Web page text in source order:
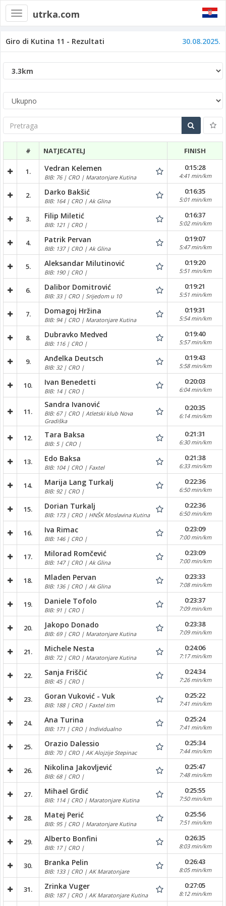
Toggle
navigation
utrka.com
Giro di Kutina 11 - Rezultati 30.08.2025.
Pretraga
# NATJECATELJ FINISH
1. Vedran Kelemen
BIB: 76 | CRO | Maratonjare Kutina
0:15:28
4:41 min/km
2. Darko Bakšić
BIB: 164 | CRO | Ak Glina
0:16:35
5:01 min/km
3. Filip Miletić
BIB: 121 | CRO |
0:16:37
5:02 min/km
4. Patrik Pervan
BIB: 137 | CRO | Ak Glina
0:19:07
5:47 min/km
5. Aleksandar Milutinović
BIB: 190 | CRO |
0:19:20
5:51 min/km
6. Dalibor Domitrović
BIB: 33 | CRO | Srijedom u 10
0:19:21
5:51 min/km
7. Domagoj Hržina
BIB: 94 | CRO | Maratonjare Kutina
0:19:31
5:54 min/km
8. Dubravko Medved
BIB: 116 | CRO |
0:19:40
5:57 min/km
9. Anđelka Deutsch
BIB: 32 | CRO |
0:19:43
5:58 min/km
10. Ivan Benedetti
BIB: 14 | CRO |
0:20:03
6:04 min/km
11.
Sandra Ivanović
BIB: 67 | CRO | Atletski klub Nova
Gradiška
0:20:35
6:14 min/km
12. Tara Baksa
BIB: 5 | CRO |
0:21:31
6:30 min/km
13. Edo Baksa
BIB: 104 | CRO | Faxtel
0:21:38
6:33 min/km
14. Marija Lang Turkalj
BIB: 92 | CRO |
0:22:36
6:50 min/km
15. Dorian Turkalj
BIB: 173 | CRO | HNŠK Moslavina Kutina
0:22:36
6:50 min/km
16. Iva Rimac
BIB: 146 | CRO |
0:23:09
7:00 min/km
17. Milorad Romčević
BIB: 147 | CRO | Ak Glina
0:23:09
7:00 min/km
18. Mladen Pervan
BIB: 136 | CRO | Ak Glina
0:23:33
7:08 min/km
19. Daniele Tofolo
BIB: 91 | CRO |
0:23:37
7:09 min/km
20. Jakopo Donado
BIB: 69 | CRO | Maratonjare Kutina
0:23:38
7:09 min/km
21. Michele Nesta
BIB: 72 | CRO | Maratonjare Kutina
0:24:06
7:17 min/km
22. Sanja Friščić
BIB: 45 | CRO |
0:24:34
7:26 min/km
23. Goran Vuković - Vuk
BIB: 188 | CRO | Faxtel tim
0:25:22
7:41 min/km
24. Ana Turina
BIB: 171 | CRO | Individualno
0:25:24
7:41 min/km
25. Orazio Dalessio
BIB: 70 | CRO | AK Alojzije Stepinac
0:25:34
7:44 min/km
26. Nikolina Jakovljević
BIB: 68 | CRO |
0:25:47
7:48 min/km
27. Mihael Grdić
BIB: 114 | CRO | Maratonjare Kutina
0:25:55
7:50 min/km
28. Matej Perić
BIB: 95 | CRO | Maratonjare Kutina
0:25:56
7:51 min/km
29. Alberto Bonfini
BIB: 17 | CRO |
0:26:35
8:03 min/km
30. Branka Pelin
BIB: 133 | CRO | AK Maratonjare
0:26:43
8:05 min/km
31. Zrinka Vuger
BIB: 187 | CRO | AK Maratonjare Kutina
0:27:05
8:12 min/km